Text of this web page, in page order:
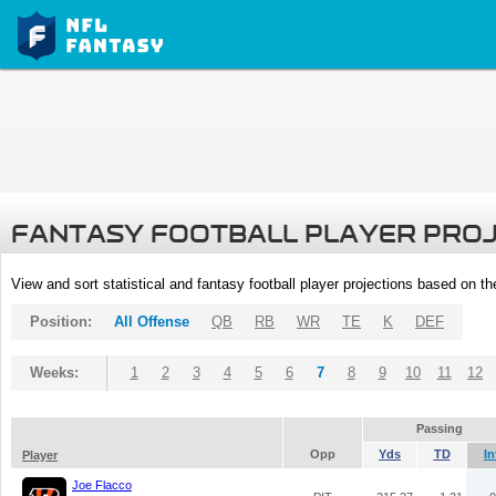
FANTASY FOOTBALL PLAYER
View and sort statistical and fantasy football player projections based on
Position: All Offense QB RB WR TE K DEF
Weeks: 1 2 3 4 5 6 7 8 9 10 11 12
Passing
Player
Opp Yds TD
Joe Flacco